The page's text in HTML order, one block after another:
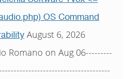
OS Command
August 6, 2026
Romano on Aug 06---------